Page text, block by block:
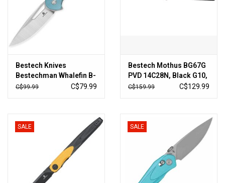
Ammunition
Shooting
Vortex Optics
Other
Bestech Knives
Bestechman Whalefin B-
Lock Blue
C$99.99 C$79.99
Bestech Mothus BG67G
PVD 14C28N, Black G10,
pocket knife, Kombou
C$159.99 C$129.99
SALE SALE